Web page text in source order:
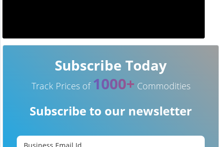
Subscribe Today
Track Prices of 1000+ Commodities
Subscribe to our newsletter